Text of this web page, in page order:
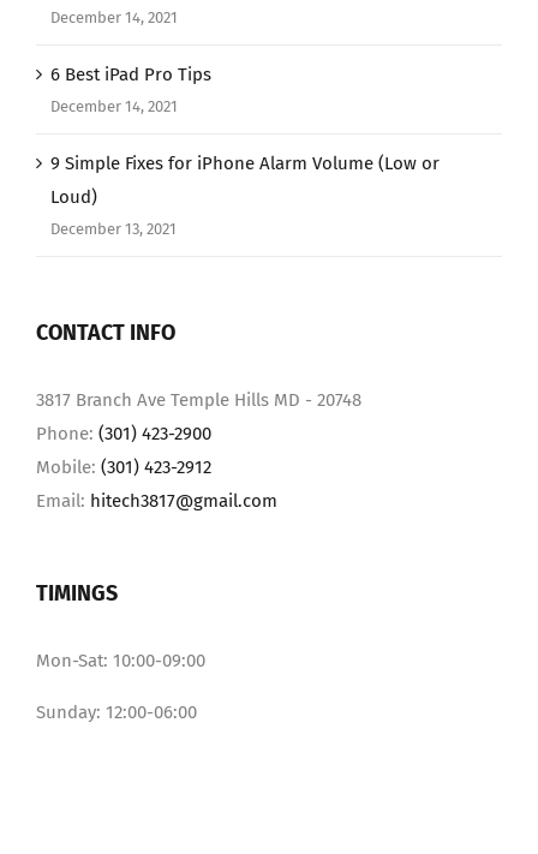
December 14, 2021
6 Best iPad Pro Tips
December 14, 2021
9 Simple Fixes for iPhone Alarm Volume (Low or
Loud)
December 13, 2021
CONTACT INFO
3817 Branch Ave Temple Hills MD - 20748
Phone: (301) 423-2900
Mobile: (301) 423-2912
Email: hitech3817@gmail.com
TIMINGS
Mon-Sat: 10:00-09:00
Sunday: 12:00-06:00